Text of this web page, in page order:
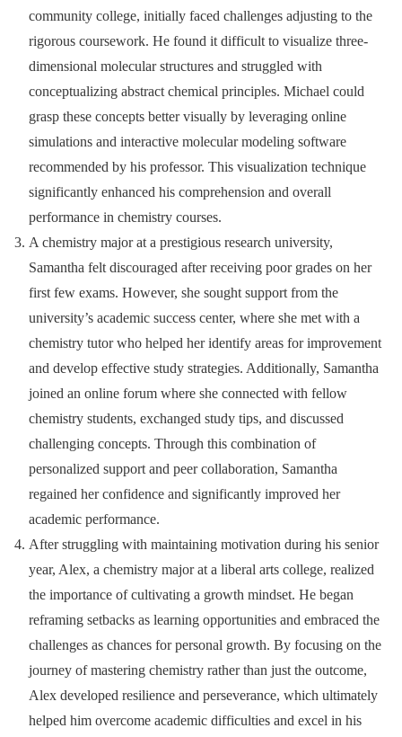
community college, initially faced challenges adjusting to the
rigorous coursework. He found it difficult to visualize three-
dimensional molecular structures and struggled with
conceptualizing abstract chemical principles. Michael could
grasp these concepts better visually by leveraging online
simulations and interactive molecular modeling software
recommended by his professor. This visualization technique
significantly enhanced his comprehension and overall
performance in chemistry courses.
A chemistry major at a prestigious research university,
Samantha felt discouraged after receiving poor grades on her
first few exams. However, she sought support from the
university’s academic success center, where she met with a
chemistry tutor who helped her identify areas for improvement
and develop effective study strategies. Additionally, Samantha
joined an online forum where she connected with fellow
chemistry students, exchanged study tips, and discussed
challenging concepts. Through this combination of
personalized support and peer collaboration, Samantha
regained her confidence and significantly improved her
academic performance.
After struggling with maintaining motivation during his senior
year, Alex, a chemistry major at a liberal arts college, realized
the importance of cultivating a growth mindset. He began
reframing setbacks as learning opportunities and embraced the
challenges as chances for personal growth. By focusing on the
journey of mastering chemistry rather than just the outcome,
Alex developed resilience and perseverance, which ultimately
helped him overcome academic difficulties and excel in his